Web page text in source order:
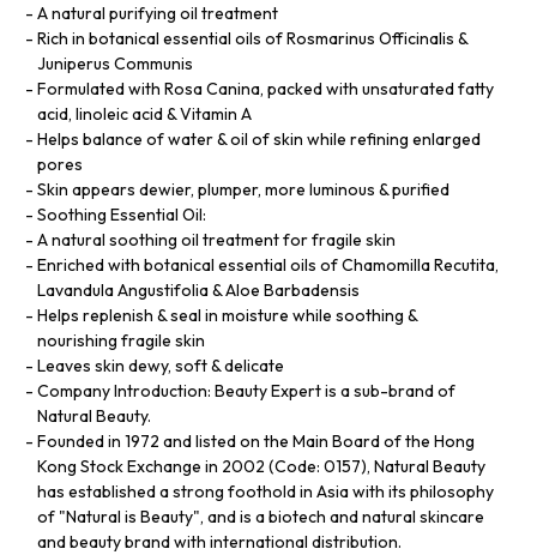
A natural purifying oil treatment
Rich in botanical essential oils of Rosmarinus Officinalis &
Juniperus Communis
Formulated with Rosa Canina, packed with unsaturated fatty
acid, linoleic acid & Vitamin A
Helps balance of water & oil of skin while refining enlarged
pores
Skin appears dewier, plumper, more luminous & purified
Soothing Essential Oil:
A natural soothing oil treatment for fragile skin
Enriched with botanical essential oils of Chamomilla Recutita,
Lavandula Angustifolia & Aloe Barbadensis
Helps replenish & seal in moisture while soothing &
nourishing fragile skin
Leaves skin dewy, soft & delicate
Company Introduction: Beauty Expert is a sub-brand of
Natural Beauty.
Founded in 1972 and listed on the Main Board of the Hong
Kong Stock Exchange in 2002 (Code: 0157), Natural Beauty
has established a strong foothold in Asia with its philosophy
of "Natural is Beauty", and is a biotech and natural skincare
and beauty brand with international distribution.